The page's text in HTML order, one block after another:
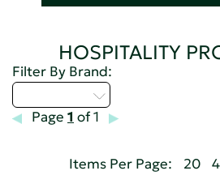
HOSPITALITY
Filter By Brand:
Page 1 of 1
Items Per Page: 20